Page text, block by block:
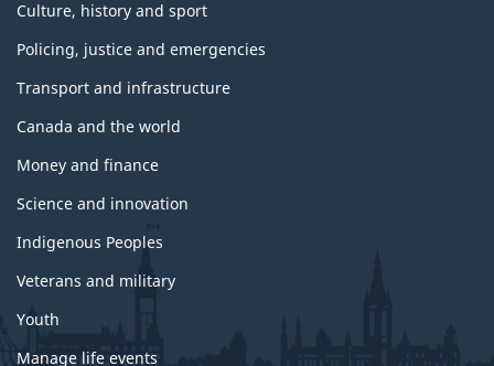
Culture, history and sport
Policing, justice and emergencies
Transport and infrastructure
Canada and the world
Money and finance
Science and innovation
Indigenous Peoples
Veterans and military
Youth
Manage life events